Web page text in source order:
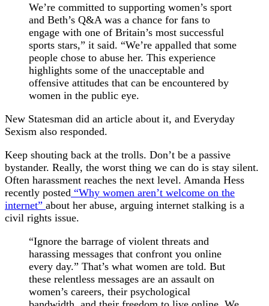
We’re committed to supporting women’s sport
and Beth’s Q&A was a chance for fans to
engage with one of Britain’s most successful
sports stars,” it said. “We’re appalled that some
people chose to abuse her. This experience
highlights some of the unacceptable and
offensive attitudes that can be encountered by
women in the public eye.
New Statesman did an article about it, and Everyday
Sexism also responded.
Keep shouting back at the trolls. Don’t be a passive
bystander. Really, the worst thing we can do is stay silent.
Often harassment reaches the next level. Amanda Hess
recently posted “Why women aren’t welcome on the
internet” about her abuse, arguing internet stalking is a
civil rights issue.
“Ignore the barrage of violent threats and
harassing messages that confront you online
every day.” That’s what women are told. But
these relentless messages are an assault on
women’s careers, their psychological